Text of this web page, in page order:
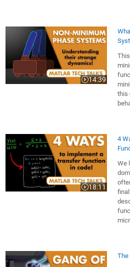
14:39
Video length is
this
18:11
Video length is
4
We
The